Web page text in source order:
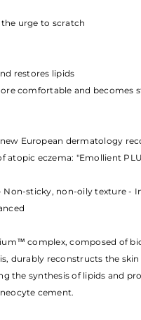
urge to scratch
restores lipids
comfortable and becomes
European dermatology
atopic eczema: "Emollient
Non-sticky, non-oily texture -
complex, composed of
durably reconstructs the
the synthesis of lipids and
cement.